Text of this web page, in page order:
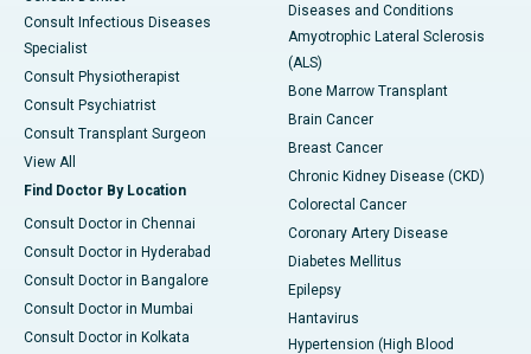
Consult Infectious Diseases
Specialist
Consult Physiotherapist
Consult Psychiatrist
Consult Transplant Surgeon
View All
Find Doctor By Location
Consult Doctor in Chennai
Consult Doctor in Hyderabad
Consult Doctor in Bangalore
Consult Doctor in Mumbai
Consult Doctor in Kolkata
Diseases and Conditions
Amyotrophic Lateral Sclerosis
(ALS)
Bone Marrow Transplant
Brain Cancer
Breast Cancer
Chronic Kidney Disease (CKD)
Colorectal Cancer
Coronary Artery Disease
Diabetes Mellitus
Epilepsy
Hantavirus
Hypertension (High Blood